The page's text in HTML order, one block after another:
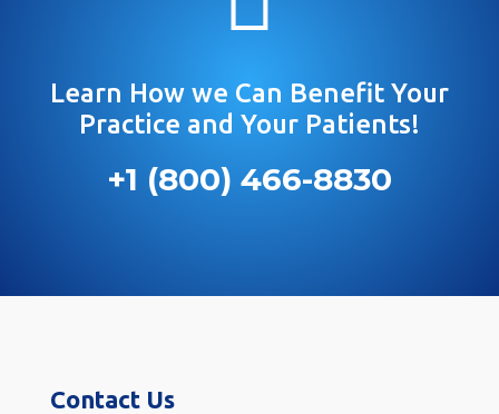
Learn How we Can Benefit Your
Practice and Your Patients!
+1 (800) 466-8830
Contact Us